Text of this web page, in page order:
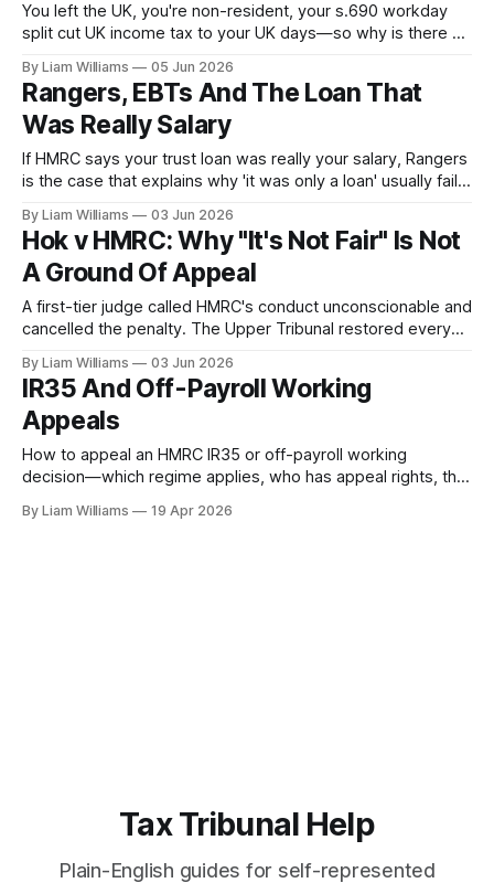
You left the UK, you're non-resident, your s.690 workday
split cut UK income tax to your UK days—so why is there a
Because NIC is a separate system with its own rules.
By Liam Williams 05 Jun 2026
Rangers, EBTs And The Loan That
Was Really Salary
If HMRC says your trust loan was really your salary, Rangers
is the case that explains why 'it was only a loan' usually fails.
redirected earnings—and the narrow boundary the courts
have since drawn around it.
By Liam Williams 03 Jun 2026
Hok v HMRC: Why "It's Not Fair" Is Not
A Ground Of Appeal
A first-tier judge called HMRC's conduct unconscionable and
cancelled the penalty. The Upper Tribunal restored every
unfairness—and where your fairness argument actually
belongs.
By Liam Williams 03 Jun 2026
IR35 And Off-Payroll Working
Appeals
How to appeal an HMRC IR35 or off-payroll working
decision—which regime applies, who has appeal rights, the
mechanics of getting to the tribunal.
By Liam Williams 19 Apr 2026
Tax Tribunal Help
Plain-English guides for self-represented